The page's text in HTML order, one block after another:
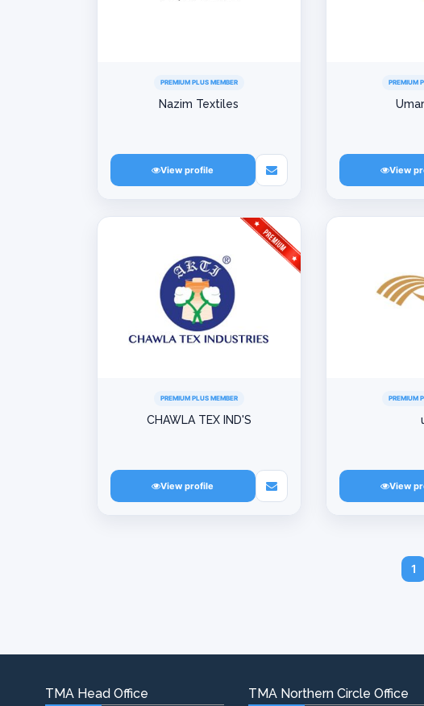
PREMIUM PLUS MEMBER
Nazim Textiles
View profile
PREMIUM
View
PREMIUM PLUS MEMBER
CHAWLA TEX IND'S
View profile
PREMIUM
View
1
TMA Head Office TMA Northern Circle Office